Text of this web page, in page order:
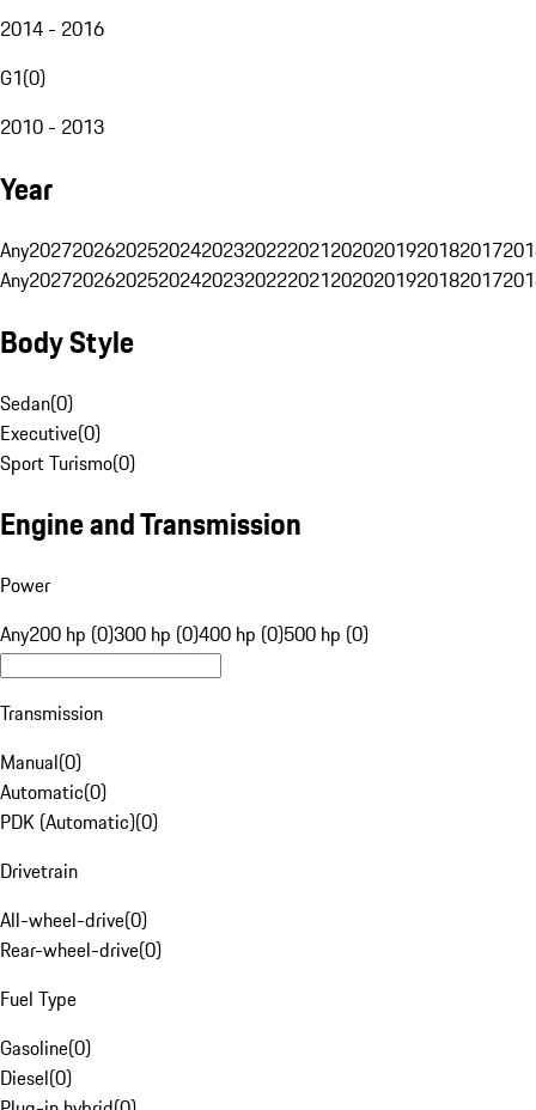
2014 - 2016
G1(0)
2010 - 2013
Year
Any20272026202520242023202220212020201920182017
Any20272026202520242023202220212020201920182017
Body Style
Sedan(0)
Executive(0)
Sport Turismo(0)
Engine and Transmission
Power
Any200 hp (0)300 hp (0)400 hp (0)500 hp (0)
Transmission
Manual(0)
Automatic(0)
PDK (Automatic)(0)
Drivetrain
All-wheel-drive(0)
Rear-wheel-drive(0)
Fuel Type
Gasoline(0)
Diesel(0)